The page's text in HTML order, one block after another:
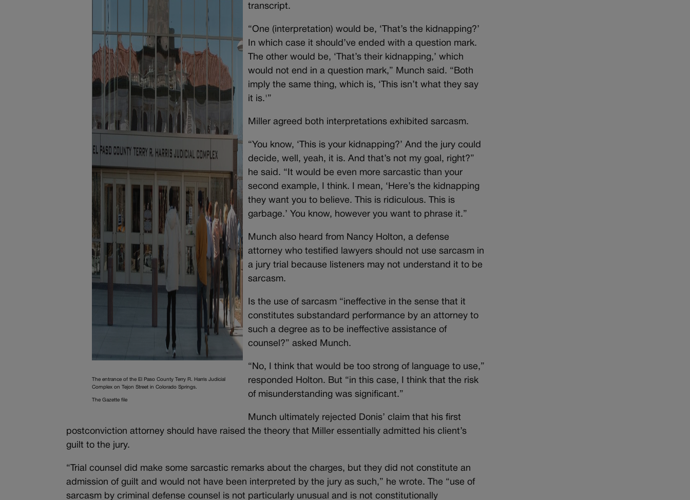
The entrance of the El Paso County Terry R. Harris Judicial
Complex on Tejon Street in Colorado Springs.
The Gazette file
transcript.
“One (interpretation) would be, ‘That’s the kidnapping?’
In which case it should’ve ended with a question mark.
The other would be, ‘That’s their kidnapping,’ which
would not end in a question mark,” Munch said. “Both
imply the same thing, which is, ‘This isn’t what they say
it is.'”
Miller agreed both interpretations exhibited sarcasm.
“You know, ‘This is your kidnapping?’ And the jury could
decide, well, yeah, it is. And that’s not my goal, right?”
he said. “It would be even more sarcastic than your
second example, I think. I mean, ‘Here’s the kidnapping
they want you to believe. This is ridiculous. This is
garbage.’ You know, however you want to phrase it.”
Munch also heard from Nancy Holton, a defense
attorney who testified lawyers should not use sarcasm in
a jury trial because listeners may not understand it to be
sarcasm.
Is the use of sarcasm “ineffective in the sense that it
constitutes substandard performance by an attorney to
such a degree as to be ineffective assistance of
counsel?” asked Munch.
“No, I think that would be too strong of language to use,”
responded Holton. But “in this case, I think that the risk
of misunderstanding was significant.”
Munch ultimately rejected Donis’ claim that his first
postconviction attorney should have raised the theory that Miller essentially admitted his client’s
guilt to the jury.
“Trial counsel did make some sarcastic remarks about the charges, but they did not constitute an
admission of guilt and would not have been interpreted by the jury as such,” he wrote. The “use of
sarcasm by criminal defense counsel is not particularly unusual and is not constitutionally